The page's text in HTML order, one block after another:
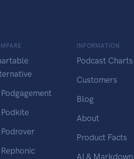
INFORMATION
Podcast Charts
Customers
Blog
About
Product Facts
AI & Markdown